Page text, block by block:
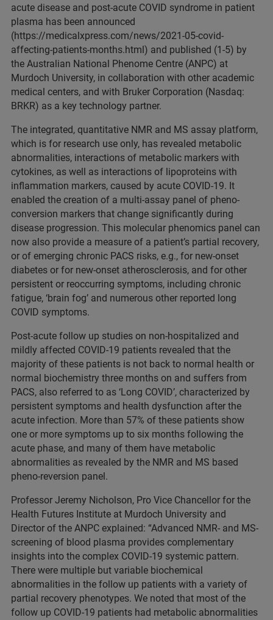
acute disease and post-acute COVID syndrome in patient
plasma has been announced
(https://medicalxpress.com/news/2021-05-covid-
affecting-patients-months.html) and published (1-5) by
the Australian National Phenome Centre (ANPC) at
Murdoch University, in collaboration with other academic
medical centers, and with Bruker Corporation (Nasdaq:
BRKR) as a key technology partner.
The integrated, quantitative NMR and MS assay platform,
which is for research use only, has revealed metabolic
abnormalities, interactions of metabolic markers with
cytokines, as well as interactions of lipoproteins with
inflammation markers, caused by acute COVID-19. It
enabled the creation of a multi-assay panel of pheno-
conversion markers that change significantly during
disease progression. This molecular phenomics panel can
now also provide a measure of a patient’s partial recovery,
or of emerging chronic PACS risks, e.g., for new-onset
diabetes or for new-onset atherosclerosis, and for other
persistent or reoccurring symptoms, including chronic
fatigue, ‘brain fog’ and numerous other reported long
COVID symptoms.
Post-acute follow up studies on non-hospitalized and
mildly affected COVID-19 patients revealed that the
majority of these patients is not back to normal health or
normal biochemistry three months on and suffers from
PACS, also referred to as ‘Long COVID’, characterized by
persistent symptoms and health dysfunction after the
acute infection. More than 57% of these patients show
one or more symptoms up to six months following the
acute phase, and many of them have metabolic
abnormalities as revealed by the NMR and MS based
pheno-reversion panel.
Professor Jeremy Nicholson, Pro Vice Chancellor for the
Health Futures Institute at Murdoch University and
Director of the ANPC explained: “Advanced NMR- and MS-
screening of blood plasma provides complementary
insights into the complex COVID-19 systemic pattern.
There were multiple but variable biochemical
abnormalities in the follow up patients with a variety of
partial recovery phenotypes. We noted that most of the
follow up COVID-19 patients had metabolic abnormalities